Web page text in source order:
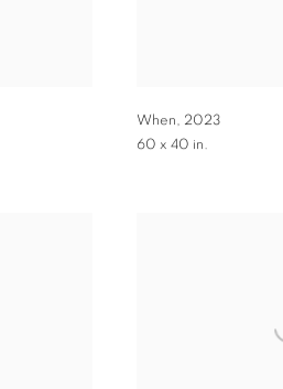
When, 2023
60 x 40 in.